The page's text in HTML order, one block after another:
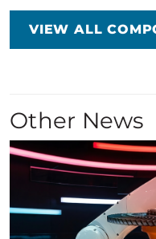
VIEW ALL
Other News